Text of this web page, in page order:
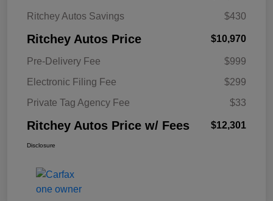
Ritchey Autos Savings
$430
Ritchey Autos Price $10,970
Pre-Delivery Fee
$999
Electronic Filing Fee
$299
Private Tag Agency Fee
$33
Ritchey Autos Price w/ Fees $12,301
Disclosure